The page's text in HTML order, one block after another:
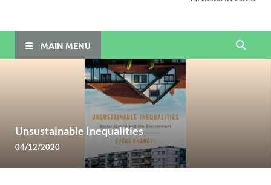
MAIN MENU
Unsustainable Inequalities
04/12/2020